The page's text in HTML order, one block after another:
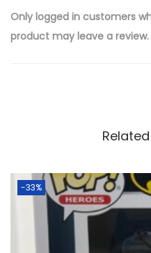
Only logged in customers
product may leave a review.
-33%